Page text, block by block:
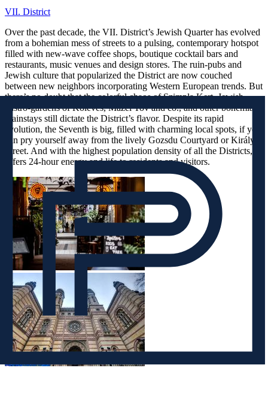
VII. District
Over the past decade, the VII. District’s Jewish Quarter has evolved
from a bohemian mess of streets to a pulsing, contemporary hotspot
filled with new-wave coffee shops, boutique cocktail bars and
restaurants, music venues and design stores. The ruin-pubs and
Jewish culture that popularized the District are now couched
between new neighbors incorporating Western European trends. But
there’s no doubt that the colorful chaos of Szimpla Kert, Jewish
gastro-gardens of Kőleves, Mazel Tov and co., and other bohemian
mainstays still dictate the District’s flavor. Despite its rapid
evolution, the Seventh is big, filled with charming local spots, if you
can pry yourself away from the lively Gozsdu Courtyard or Király
Street. And with the highest population density of all the Districts, it
offers 24-hour energy and life to residents and visitors.